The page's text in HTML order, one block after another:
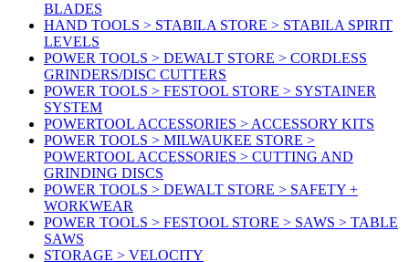
BLADES
HAND TOOLS > STABILA STORE > STABILA SPIRIT
LEVELS
POWER TOOLS > DEWALT STORE > CORDLESS
GRINDERS/DISC CUTTERS
POWER TOOLS > FESTOOL STORE > SYSTAINER
SYSTEM
POWERTOOL ACCESSORIES > ACCESSORY KITS
POWER TOOLS > MILWAUKEE STORE >
POWERTOOL ACCESSORIES > CUTTING AND
GRINDING DISCS
POWER TOOLS > DEWALT STORE > SAFETY +
WORKWEAR
POWER TOOLS > FESTOOL STORE > SAWS > TABLE
SAWS
STORAGE > VELOCITY